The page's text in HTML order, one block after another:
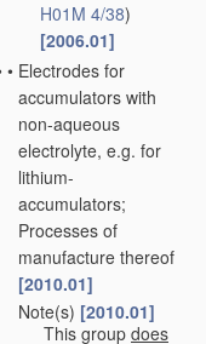
H01M 4/38)
[2006.01]
• Electrodes for
accumulators with
non-aqueous
electrolyte, e.g. for
lithium-
accumulators;
Processes of
manufacture thereof
[2010.01]
Note(s) [2010.01]
This group does